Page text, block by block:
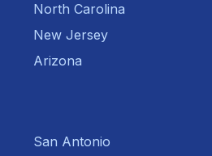
North Carolina
New Jersey
Arizona
San Antonio